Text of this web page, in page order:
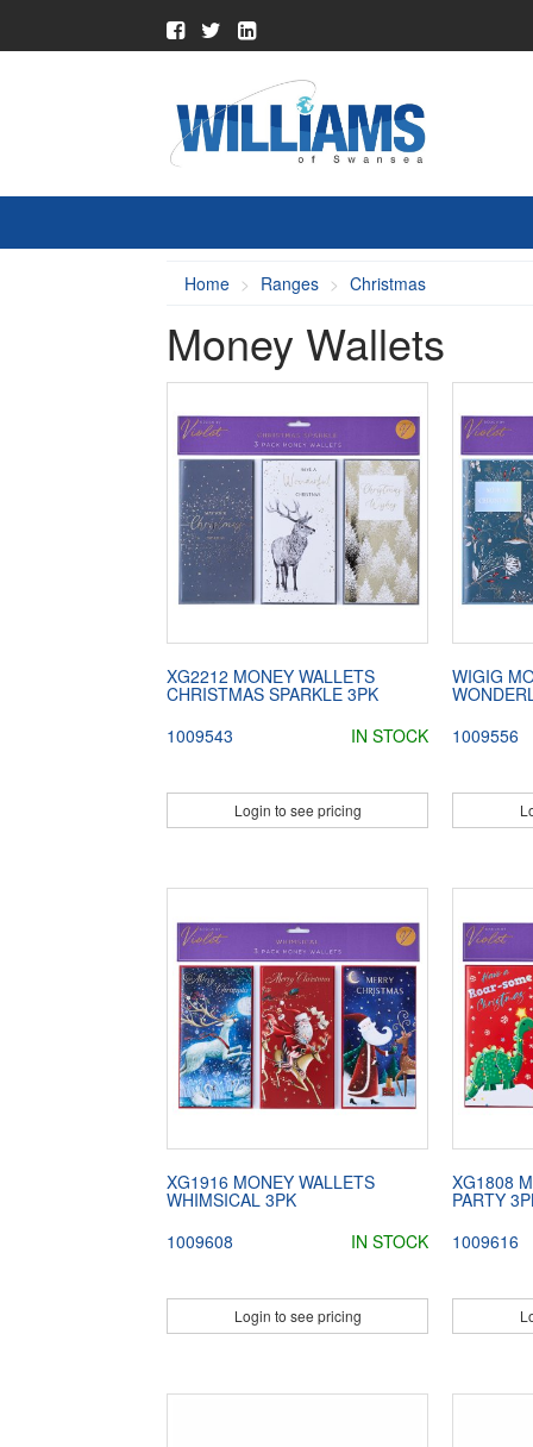
Home Ranges Christmas
Money Wallets
XG2212 MONEY WALLETS
CHRISTMAS SPARKLE 3PK
1009543
IN STOCK
Login to see pricing
WIGIG
1009556
XG1916 MONEY WALLETS
WHIMSICAL 3PK
1009608
IN STOCK
Login to see pricing
XG1808
PARTY
1009616